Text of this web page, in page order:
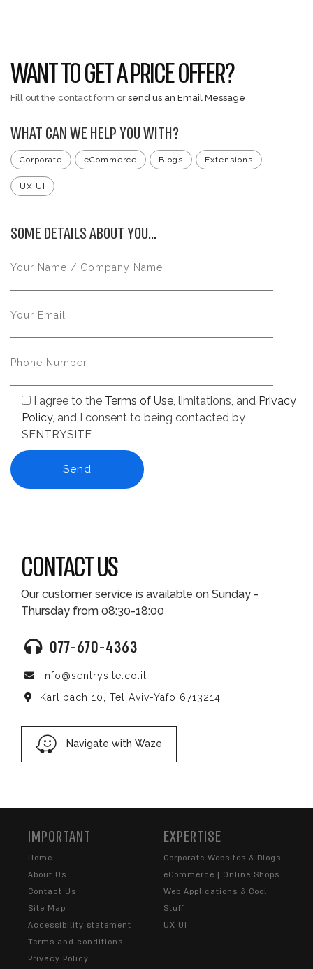
WANT TO GET A PRICE OFFER?
Fill out the contact form or send us an Email Message
WHAT CAN WE HELP YOU WITH?
Corporate eCommerce Blogs Extensions
UX UI
SOME DETAILS ABOUT YOU...
I agree to the Terms of Use, limitations, and Privacy
Policy, and I consent to being contacted by
SENTRYSITE
CONTACT US
Our customer service is available on Sunday -
Thursday from 08:30-18:00
077-670-4363
info@sentrysite.co.il
Karlibach 10, Tel Aviv-Yafo 6713214
Navigate with Waze
IMPORTANT
Home
About Us
Contact Us
Site Map
Accessibility statement
Terms and conditions
Privacy Policy
EXPERTISE
Corporate Websites & Blogs
eCommerce | Online Shops
Web Applications & Cool
Stuff
UX UI